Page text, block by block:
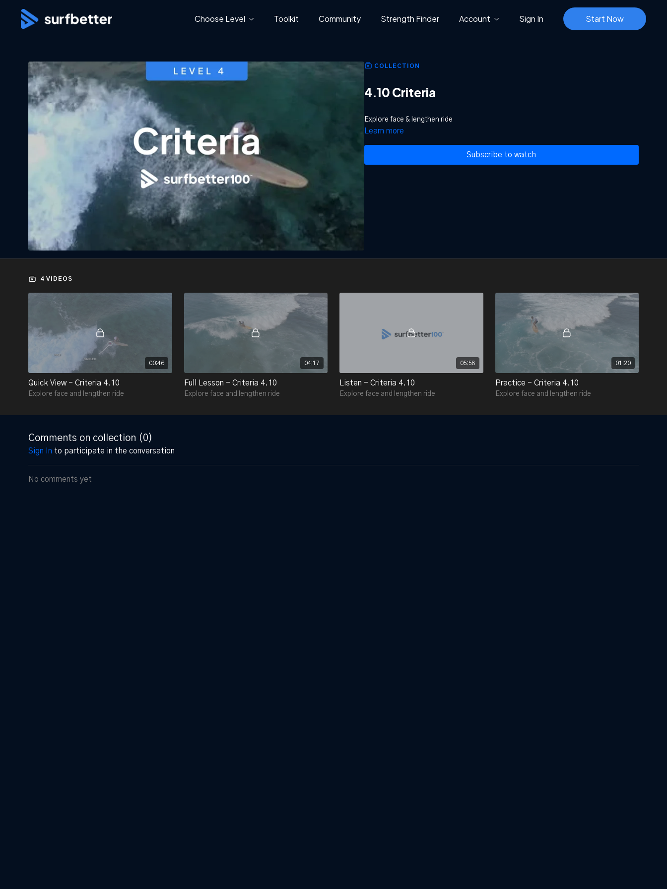
Choose Level Toolkit Community Strength Finder Account Sign In Start Now
COLLECTION
4.10 Criteria
Explore face & lengthen ride
Learn more
Subscribe to watch
4 VIDEOS
00:46
Quick View - Criteria 4.10
Explore face and lengthen ride
04:17
Full Lesson - Criteria 4.10
Explore face and lengthen ride
05:58
Listen - Criteria 4.10
Explore face and lengthen ride
01:20
Practice - Criteria 4.10
Explore face and lengthen ride
Comments on collection ( 0)
Sign In to participate in the conversation
No comments yet